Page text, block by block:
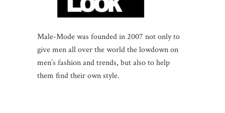
Male-Mode was founded in 2007 not only to
give men all over the world the lowdown on
men’s fashion and trends, but also to help
them find their own style.